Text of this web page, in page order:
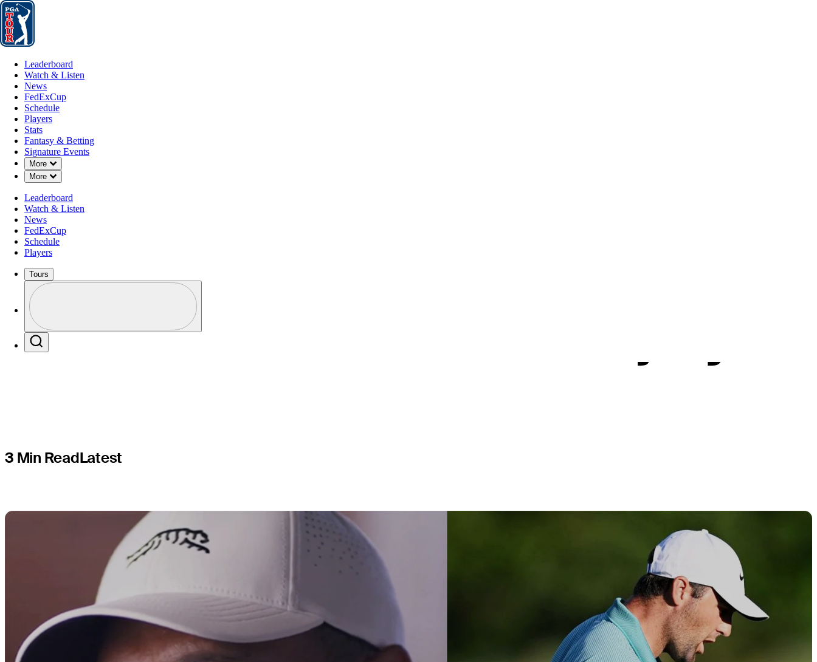
Leaderboard
Leaderboard
Watch & Listen
News
FedExCup
Schedule
Players
Stats
Fantasy & Betting
Signature Events
More
Down Chevron
More
Down Chevron
Leaderboard
Watch & Listen
News
FedExCup
Schedule
Players
Tours
Profile / PGA Tour Pass Logo
JAN 20, 2025
Scottie Scheffler speaks on
surgery, eyes competitive
return after off-season injury
3 Min ReadLatest